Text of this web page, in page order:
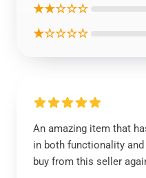
★★☆☆☆
★☆☆☆☆
An amazing item that
in both functionality
buy from this seller